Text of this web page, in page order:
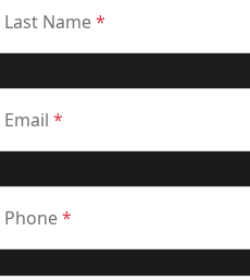
Last Name*
Email*
Phone*